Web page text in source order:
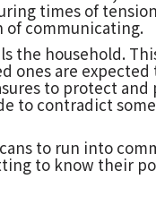
times of
of communicating.
household.
ones are
to protect
contradict
to run into
to know their